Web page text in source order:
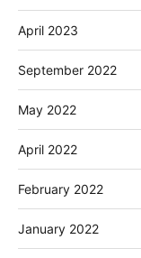
April 2023
September 2022
May 2022
April 2022
February 2022
January 2022